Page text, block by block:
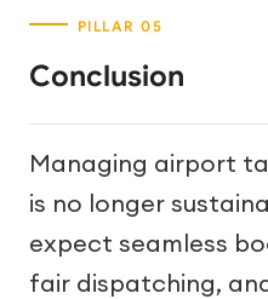
Conclusion
Managing airport
is no longer
expect seamless
fair dispatching,